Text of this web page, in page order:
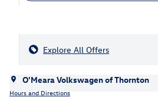
Explore All Offers
O'Meara Volkswagen of Thornton
Hours and Directions